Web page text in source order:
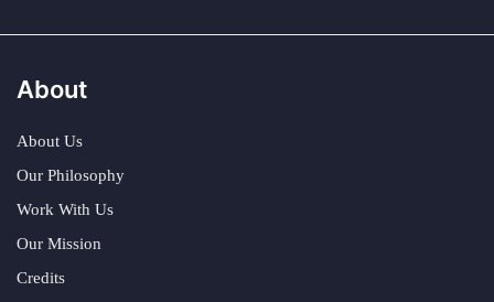
About
About Us
Our Philosophy
Work With Us
Our Mission
Credits